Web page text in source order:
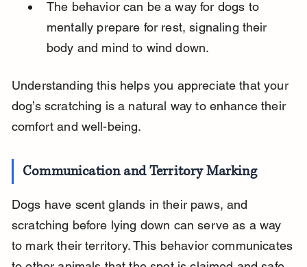
The behavior can be a way for dogs to
mentally prepare for rest, signaling their
body and mind to wind down.
Understanding this helps you appreciate that your
dog’s scratching is a natural way to enhance their
comfort and well-being.
Communication and Territory Marking
Dogs have scent glands in their paws, and
scratching before lying down can serve as a way
to mark their territory. This behavior communicates